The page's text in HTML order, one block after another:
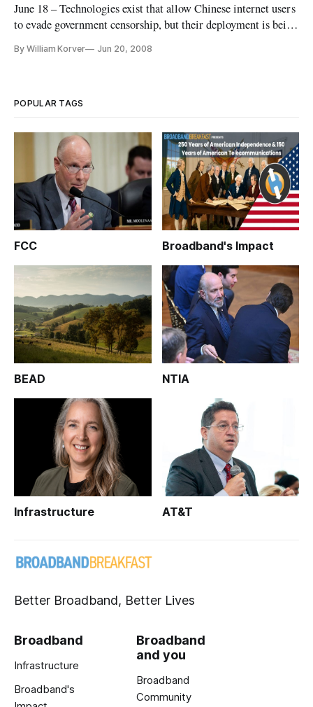
June 18 – Technologies exist that allow Chinese internet users
to evade government censorship, but their deployment is being
said Wednesday at a hearing of the United States-China
By William Korver Jun 20, 2008
POPULAR TAGS
FCC Broadband's Impact
BEAD NTIA
Infrastructure AT&T
Better Broadband, Better Lives
Broadband
Infrastructure
Broadband's
Broadband
and you
Broadband
Community